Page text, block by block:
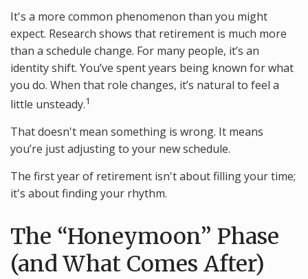
It's a more common phenomenon than you might
expect. Research shows that retirement is much more
than a schedule change. For many people, it’s an
identity shift. You’ve spent years being known for what
you do. When that role changes, it’s natural to feel a
little unsteady.1
That doesn't mean something is wrong. It means
you’re just adjusting to your new schedule.
The first year of retirement isn't about filling your time;
it's about finding your rhythm.
The “Honeymoon” Phase
(and What Comes After)